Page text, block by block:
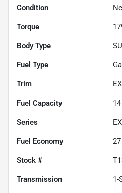
Condition
Torque
Body Type
Fuel Type
Trim
Fuel Capacity 14
Series
Fuel Economy 27
Stock #
Transmission 1-